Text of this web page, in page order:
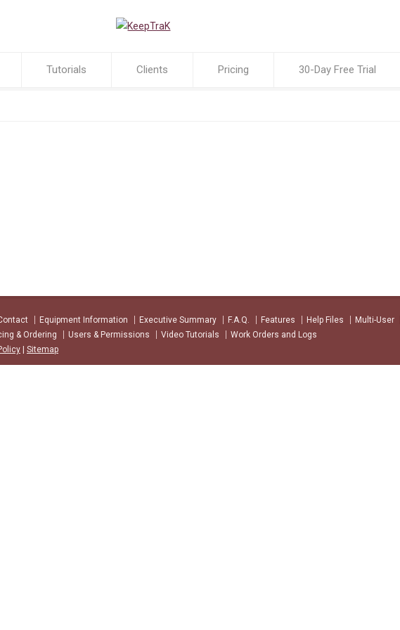
Tutorials Clients Pricing 30-Day Free Trial
Equipment Information Executive Summary F.A.Q. Features Help Files Multi-User
& Ordering Users & Permissions Video Tutorials
Work Orders and Logs
Sitemap